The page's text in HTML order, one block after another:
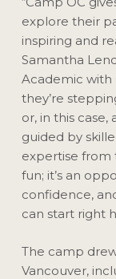
explore their
inspiring and
Samantha
Academic with
they’re
or, in this case,
guided by
expertise from
fun; it’s an
confidence,
can start right
The camp
Vancouver,